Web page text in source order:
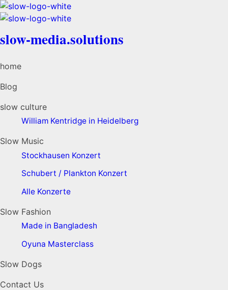
slow-media.solutions
home
Blog
slow culture
William Kentridge in Heidelberg
Slow Music
Stockhausen Konzert
Schubert / Plankton Konzert
Alle Konzerte
Slow Fashion
Made in Bangladesh
Oyuna Masterclass
Slow Dogs
Contact Us